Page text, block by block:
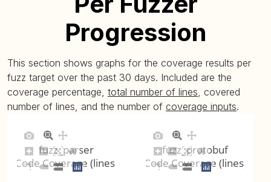
Progression
This section shows graphs for the coverage results per
fuzz target over the past 30 days. Included are the
coverage percentage, total number of lines, covered
number of lines, and the number of coverage inputs.
fuzz_parser
Code Coverage (lines)
fuzz_protobuf
Code Coverage (lines)